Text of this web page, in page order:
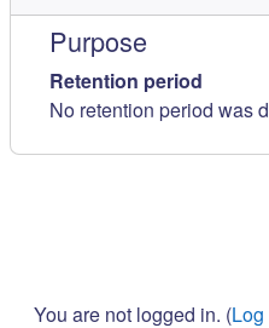
Purpose
Retention period
No retention period was
You are not logged in. (Log